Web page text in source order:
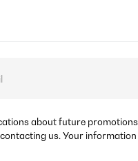
about future
us. Your